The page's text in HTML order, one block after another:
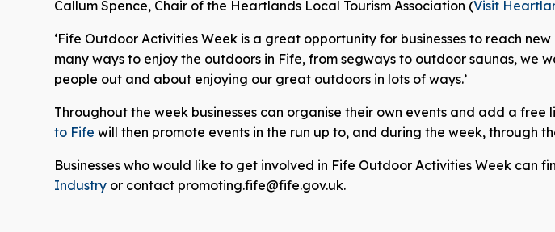
Callum Spence, Chair of the Heartlands Local Tourism Association (Visit
‘Fife Outdoor Activities Week is a great opportunity for businesses to reach
many ways to enjoy the outdoors in Fife, from segways to outdoor saunas,
people out and about enjoying our great outdoors in lots of ways.’
Throughout the week businesses can organise their own events and add a free
to Fife will then promote events in the run up to, and during the week, through
Businesses who would like to get involved in Fife Outdoor Activities Week can
Industry or contact promoting.fife@fife.gov.uk.